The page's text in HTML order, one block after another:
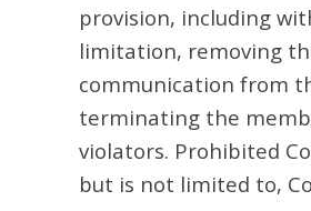
provision, including
limitation, removing
communication from
terminating the
violators. Prohibited
but is not limited to,